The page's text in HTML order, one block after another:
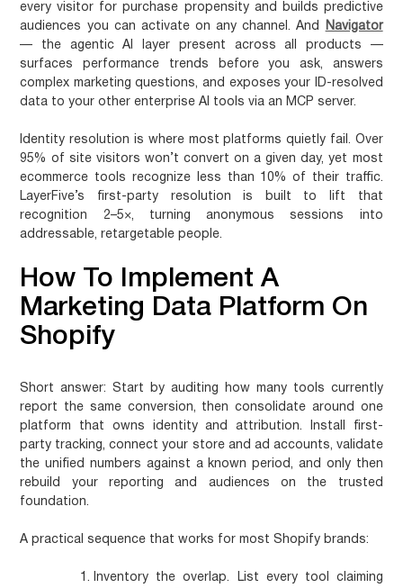
every visitor for purchase propensity and builds predictive
audiences you can activate on any channel. And
Navigator
— the agentic AI layer present across all products —
surfaces performance trends before you ask, answers
complex marketing questions, and exposes your ID-resolved
data to your other enterprise AI tools via an MCP server.
Identity resolution is where most platforms quietly fail. Over
95% of site visitors won’t convert on a given day, yet most
ecommerce tools recognize less than 10% of their traffic.
LayerFive’s first-party resolution is built to lift that
recognition 2–5×, turning anonymous sessions into
addressable, retargetable people.
How To Implement A
Marketing Data Platform On
Shopify
Short answer: Start by auditing how many tools currently
report the same conversion, then consolidate around one
platform that owns identity and attribution. Install first-
party tracking, connect your store and ad accounts, validate
the unified numbers against a known period, and only then
rebuild your reporting and audiences on the trusted
foundation.
A practical sequence that works for most Shopify brands:
Inventory the overlap.
List every tool claiming